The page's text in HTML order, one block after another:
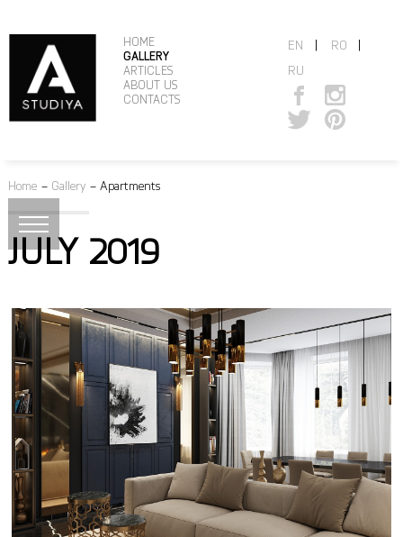
HOME
GALLERY
ARTICLES
ABOUT US
CONTACTS
EN | RO |
RU
Home – Gallery – Apartments
JULY 2019